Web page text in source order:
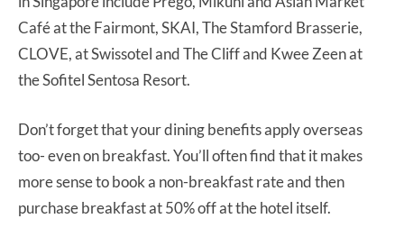
Café at the Fairmont, SKAI, The Stamford Brasserie,
CLOVE, at Swissotel and The Cliff and Kwee Zeen at
the Sofitel Sentosa Resort.
Don’t forget that your dining benefits apply overseas
too- even on breakfast. You’ll often find that it makes
more sense to book a non-breakfast rate and then
purchase breakfast at 50% off at the hotel itself.